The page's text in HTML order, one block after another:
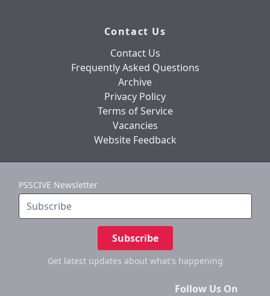
Contact Us
Contact Us
Frequently Asked Questions
Archive
Privacy Policy
Terms of Service
Vacancies
Website Feedback
PSSCIVE Newsletter
Subscribe
Get latest updates about what's happening
Follow Us On